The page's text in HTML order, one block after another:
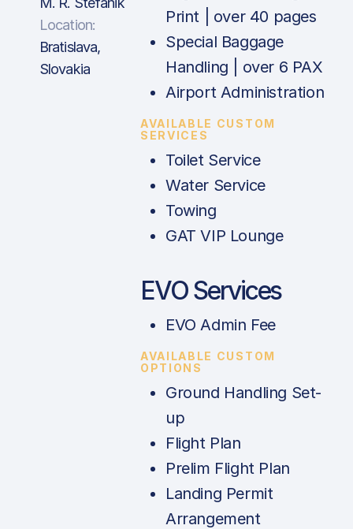
Location:
Bratislava,
Slovakia
Print | over 40 pages
Special Baggage
Handling | over 6 PAX
Airport Administration
AVAILABLE CUSTOM
SERVICES
Toilet Service
Water Service
Towing
GAT VIP Lounge
EVO Services
EVO Admin Fee
AVAILABLE CUSTOM
OPTIONS
Ground Handling Set-
up
Flight Plan
Prelim Flight Plan
Landing Permit
Arrangement